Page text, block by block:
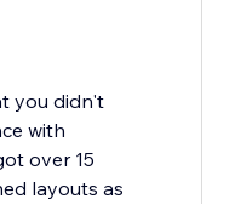
you didn't
with
over 15
layouts as